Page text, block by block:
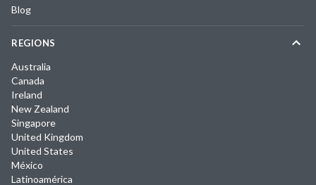
Blog
REGIONS
Australia
Canada
Ireland
New Zealand
Singapore
United Kingdom
United States
México
Latinoamérica